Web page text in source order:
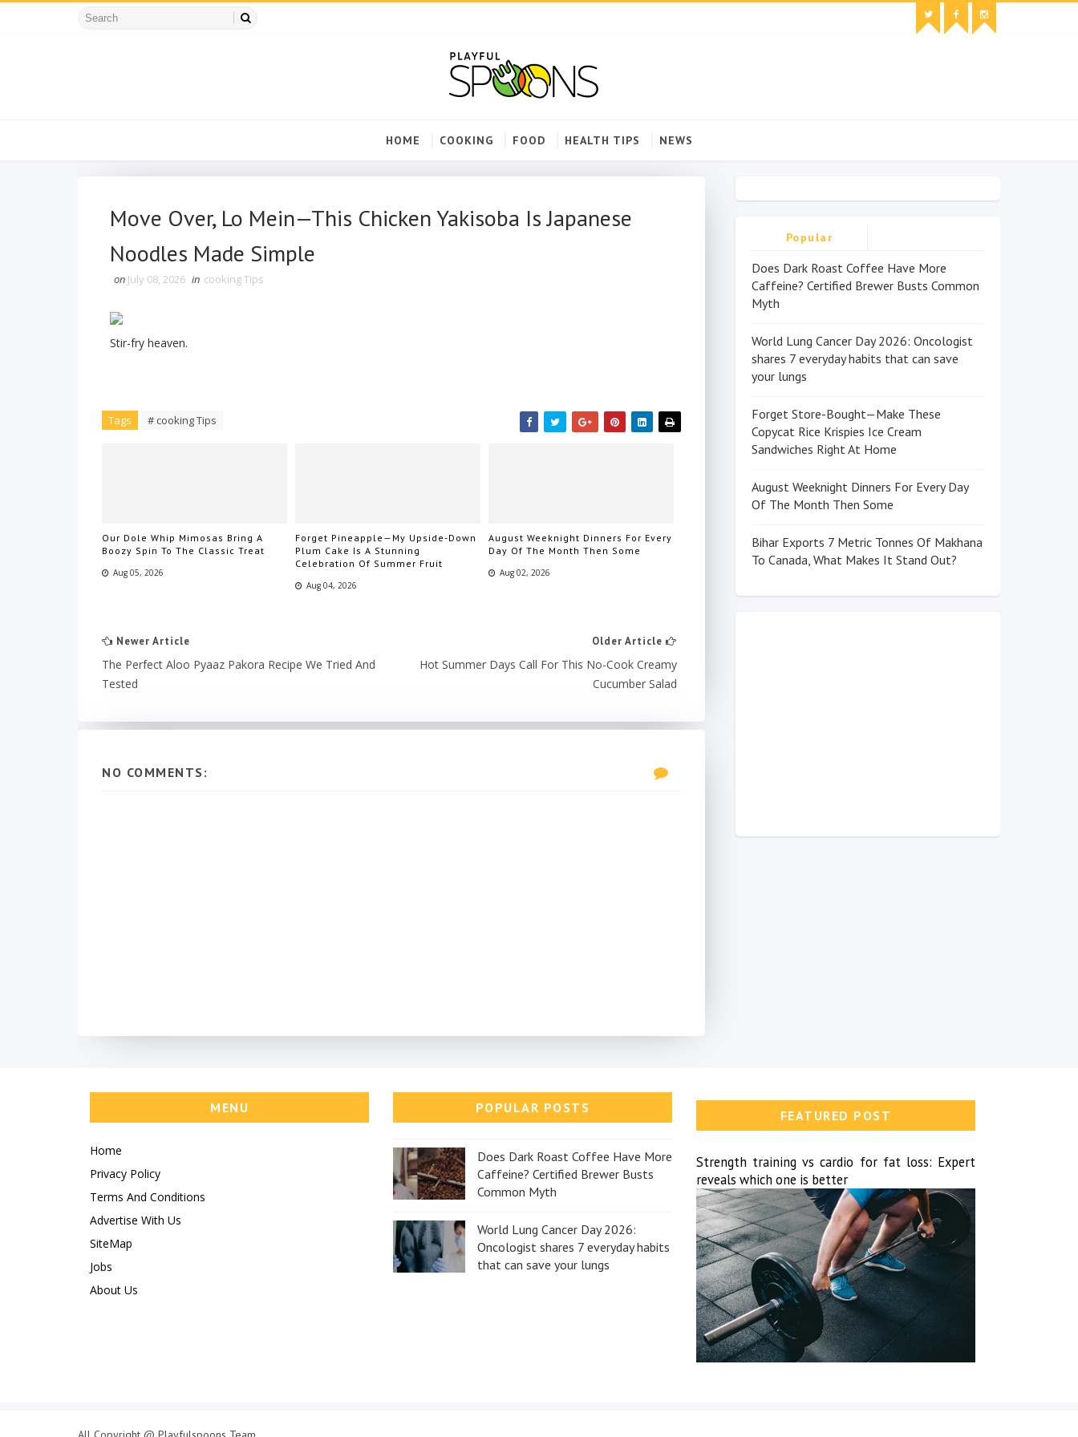
HOME COOKING FOOD HEALTH TIPS NEWS
Move Over, Lo Mein—This Chicken Yakisoba Is Japanese
Noodles Made Simple
on July 08, 2026 in cooking Tips
Stir-fry heaven.
Tags # cooking Tips
Our Dole Whip Mimosas Bring A
Boozy Spin To The Classic Treat
Aug 05, 2026
Forget Pineapple—My Upside-Down
Plum Cake Is A Stunning
Celebration Of Summer Fruit
Aug 04, 2026
August Weeknight Dinners For Every
Day Of The Month Then Some
Aug 02, 2026
Newer Article
The Perfect Aloo Pyaaz Pakora Recipe We Tried And
Tested
Older Article
Hot Summer Days Call For This No-Cook Creamy
Cucumber Salad
NO COMMENTS:
Popular
Does Dark Roast Coffee Have More
Caffeine? Certified Brewer Busts Common
Myth
World Lung Cancer Day 2026: Oncologist
shares 7 everyday habits that can save
your lungs
Forget Store-Bought—Make These
Copycat Rice Krispies Ice Cream
Sandwiches Right At Home
August Weeknight Dinners For Every Day
Of The Month Then Some
Bihar Exports 7 Metric Tonnes Of Makhana
To Canada, What Makes It Stand Out?
MENU
Home
Privacy Policy
Terms And Conditions
Advertise With Us
SiteMap
Jobs
About Us
POPULAR POSTS
Does Dark Roast Coffee Have More
Caffeine? Certified Brewer Busts
Common Myth
World Lung Cancer Day 2026:
Oncologist shares 7 everyday habits
that can save your lungs
FEATURED POST
Strength training vs cardio for fat loss: Expert
reveals which one is better